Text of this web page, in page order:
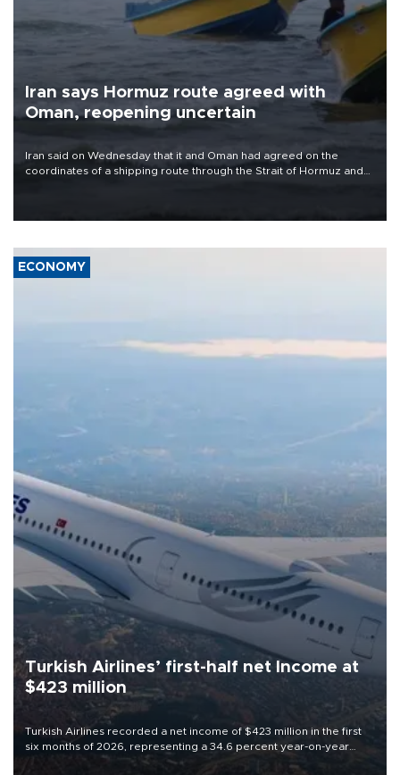
Iran says Hormuz route agreed with
Oman, reopening uncertain
Iran said on Wednesday that it and Oman had agreed on the
coordinates of a shipping route through the Strait of Hormuz and
ECONOMY
Turkish Airlines’ first-half net Income at
$423 million
Turkish Airlines recorded a net income of $423 million in the first
six months of 2026, representing a 34.6 percent year-on-year
decline, according to the carrier’s financial results released on